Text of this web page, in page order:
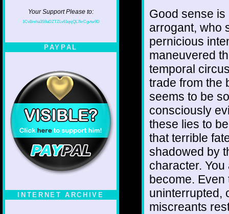
Your Support Please to:
1CvBmha3S9aDZTZLv61qsjQL7krCgvtw9D
PAYPAL
INTERNET ARCHIVE
Good sense
arrogant, who
pernicious
maneuvered
temporal
trade from the
seems to be
consciously
these lies to
that terrible
shadowed by
character.
become.
uninterrupted,
miscreants